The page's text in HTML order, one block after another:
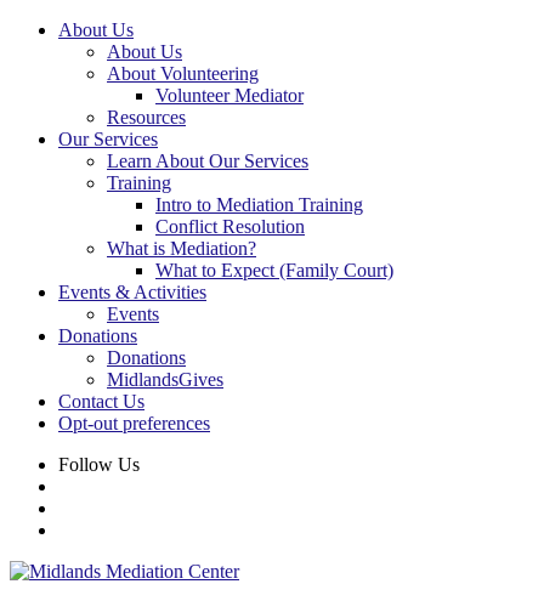
About Us
About Us
About Volunteering
Volunteer Mediator
Resources
Our Services
Learn About Our Services
Training
Intro to Mediation Training
Conflict Resolution
What is Mediation?
What to Expect (Family Court)
Events & Activities
Events
Donations
Donations
MidlandsGives
Contact Us
Opt-out preferences
Follow Us